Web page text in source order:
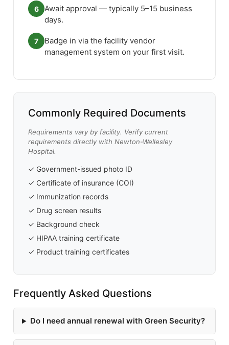
6
Await approval — typically 5–15 business
days.
7
Badge in via the facility vendor
management system on your first visit.
Commonly Required Documents
Requirements vary by facility. Verify current
requirements directly with Newton-Wellesley
Hospital.
✓ Government-issued photo ID
✓ Certificate of insurance (COI)
✓ Immunization records
✓ Drug screen results
✓ Background check
✓ HIPAA training certificate
✓ Product training certificates
Frequently Asked Questions
Do I need annual renewal with Green Security?